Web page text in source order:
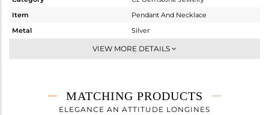
Item
Pendant And Necklace
Metal
Silver
Statement
16.4 gms
14.985 gms
VIEW MORE DETAILS
MATCHING PRODUCTS
ELEGANCE AN ATTITUDE LONGINES